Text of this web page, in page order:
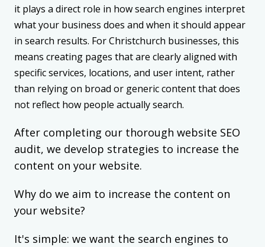
it plays a direct role in how search engines interpret
what your business does and when it should appear
in search results. For Christchurch businesses, this
means creating pages that are clearly aligned with
specific services, locations, and user intent, rather
than relying on broad or generic content that does
not reflect how people actually search.
After completing our thorough website SEO
audit, we develop strategies to increase the
content on your website.
Why do we aim to increase the content on
your website?
It's simple: we want the search engines to